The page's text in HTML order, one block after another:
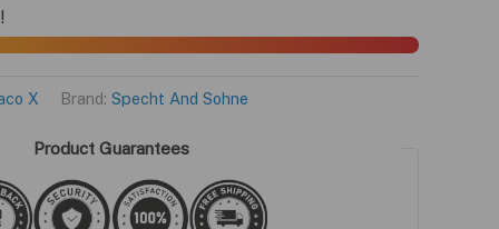
X Brand: Specht And Sohne
Product Guarantees